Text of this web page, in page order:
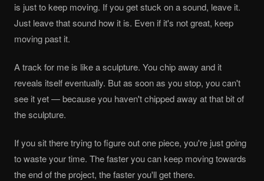
is just to keep moving. If you get stuck on a sound, leave it.
Just leave that sound how it is. Even if it's not great, keep
moving past it.
A track for me is like a sculpture. You chip away and it
reveals itself eventually. But as soon as you stop, you can't
see it yet — because you haven't chipped away at that bit of
the sculpture.
If you sit there trying to figure out one piece, you're just going
to waste your time. The faster you can keep moving towards
the end of the project, the faster you'll get there.